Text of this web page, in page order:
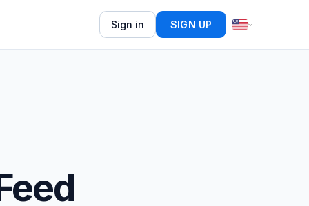
Sign in SIGN UP